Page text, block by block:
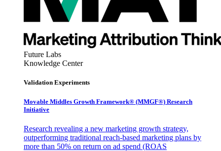
Future Labs
Knowledge Center
Validation Experiments
Movable Middles Growth Framework® (MMGF®) Research
Initiative
Research revealing a new marketing growth strategy,
outperforming traditional reach-based marketing plans by
more than 50% on return on ad spend (ROAS